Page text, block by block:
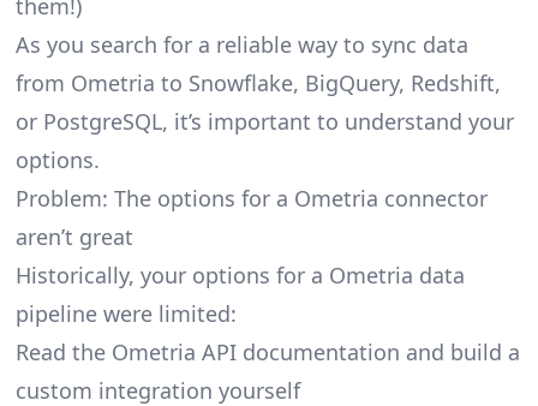
them!)
As you search for a reliable way to sync data
from Ometria to Snowflake, BigQuery, Redshift,
or PostgreSQL, it’s important to understand your
options.
Problem: The options for a Ometria connector
aren’t great
Historically, your options for a Ometria data
pipeline were limited:
Read the Ometria API documentation and build a
custom integration yourself